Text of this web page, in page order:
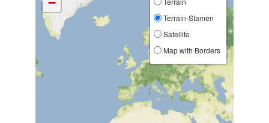
Terrain-Stamen
Satellite
Map with Borders